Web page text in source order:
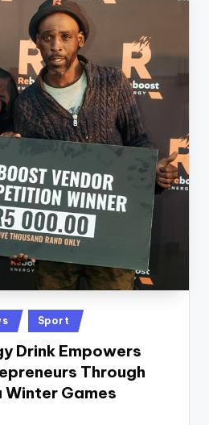
Sport
Drink Empowers
Through
Games